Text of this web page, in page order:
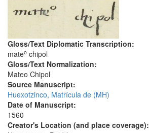
Gloss/Text Diplomatic Transcription:
mateo chipol
Gloss/Text Normalization:
Mateo Chipol
Source Manuscript:
Huexotzinco, Matrícula de (MH)
Date of Manuscript:
1560
Creator's Location (and place coverage):